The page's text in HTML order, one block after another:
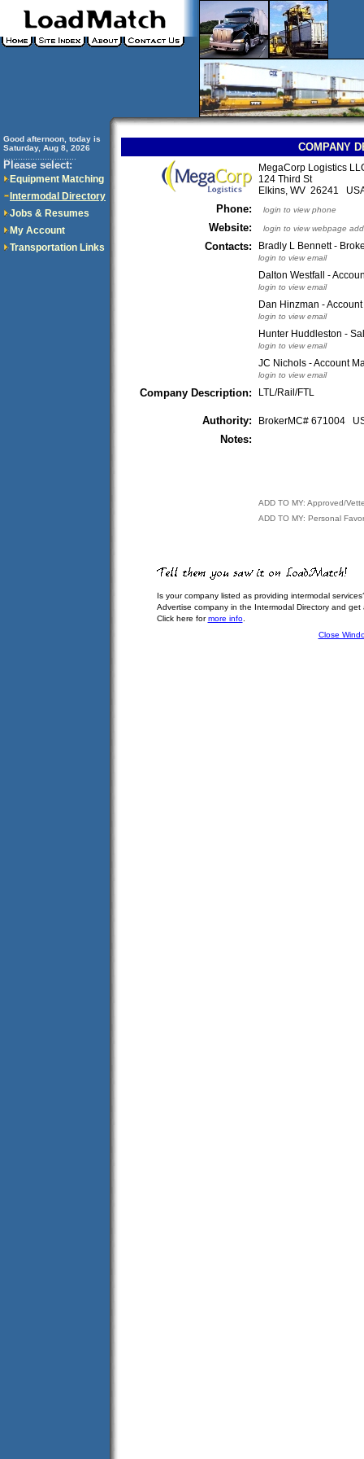
Good afternoon, today is
Saturday, Aug 8, 2026
Please select:
Equipment Matching
Intermodal Directory
Jobs & Resumes
My Account
Transportation Links
COMPANY
MegaCorp Logistics
124 Third St
Elkins, WV 26241
Phone: login to view phone
Website: login to view webpage
Contacts: Bradly L Bennett -
login to view email
Dalton Westfall -
login to view email
Dan Hinzman -
login to view email
Hunter Huddleston -
login to view email
JC Nichols - Account
login to view email
Company Description: LTL/Rail/FTL
Authority: BrokerMC# 671004
Notes:
ADD TO MY: Approved/
ADD TO MY: Personal
Is your company listed as providing intermodal
Advertise company in the Intermodal Directory and
Click here formore info.
Close